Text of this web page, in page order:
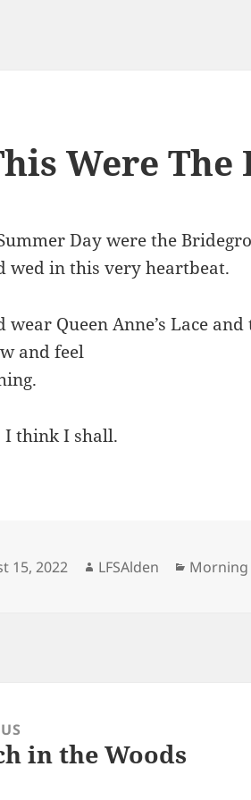
Were
Day were the
wed in this very heartbeat.
wear Queen Anne’s Lace
and feel
I think I shall.
15, 2022 Author
LFSAlden
in the Woods